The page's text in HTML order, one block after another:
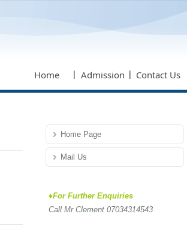
Home Admission Contact Us
Home Page
Mail Us
♦For Further Enquiries
Call Mr Clement 07034314543